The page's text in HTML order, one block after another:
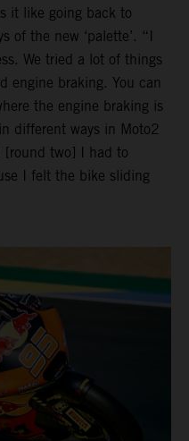
it like going back to
of the new ‘palette’. “I
We tried a lot of things
engine braking. You can
the engine braking is
different ways in Moto2
[round two] I had to
I felt the bike sliding